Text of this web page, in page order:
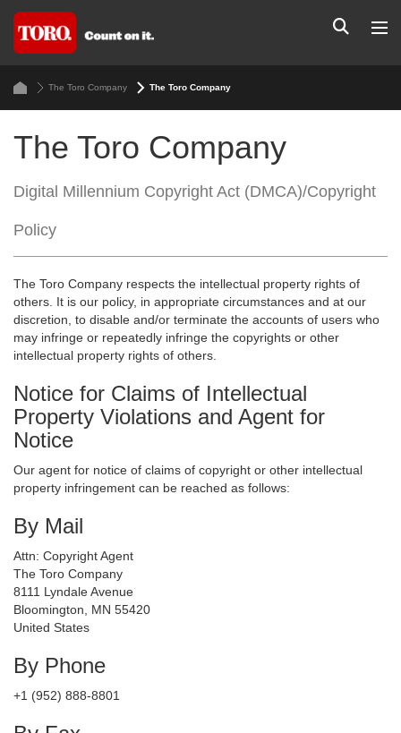
The Toro Company The Toro Company
The Toro Company
Digital Millennium Copyright Act (DMCA)/Copyright
Policy
The Toro Company respects the intellectual property rights of
others. It is our policy, in appropriate circumstances and at our
discretion, to disable and/or terminate the accounts of users who
may infringe or repeatedly infringe the copyrights or other
intellectual property rights of others.
Notice for Claims of Intellectual
Property Violations and Agent for
Notice
Our agent for notice of claims of copyright or other intellectual
property infringement can be reached as follows:
By Mail
Attn: Copyright Agent
The Toro Company
8111 Lyndale Avenue
Bloomington, MN 55420
United States
By Phone
+1 (952) 888-8801